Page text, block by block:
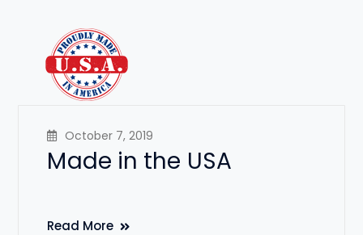
October 7, 2019
Made in the USA
Read More